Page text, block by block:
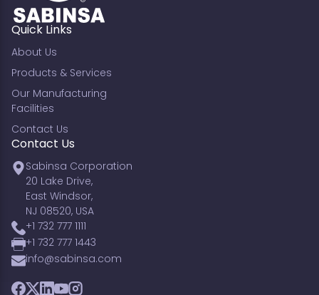
Quick Links
About Us
Products & Services
Our Manufacturing
Facilities
Contact Us
Contact Us
Sabinsa Corporation
20 Lake Drive,
East Windsor,
NJ 08520, USA
+1 732 777 1111
+1 732 777 1443
info@sabinsa.com
Facebook
TwitterLinkedIn
YouTube
Instagram